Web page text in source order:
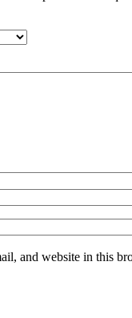
and website in this